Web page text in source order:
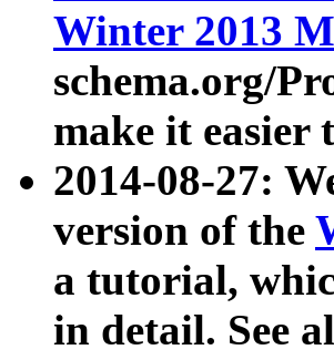
Winter 2013
schema.org/
make it easier
2014-08-27:
version of the
a tutorial,
in detail. See